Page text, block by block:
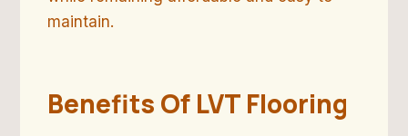
maintain.
Benefits Of LVT Flooring